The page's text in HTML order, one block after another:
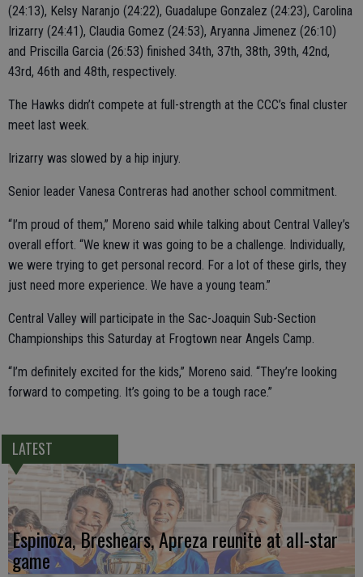
(24:13), Kelsy Naranjo (24:22), Guadalupe Gonzalez (24:23), Carolina
Irizarry (24:41), Claudia Gomez (24:53), Aryanna Jimenez (26:10)
and Priscilla Garcia (26:53) finished 34th, 37th, 38th, 39th, 42nd,
43rd, 46th and 48th, respectively.
The Hawks didn’t compete at full-strength at the CCC’s final cluster
meet last week.
Irizarry was slowed by a hip injury.
Senior leader Vanesa Contreras had another school commitment.
“I’m proud of them,” Moreno said while talking about Central Valley’s
overall effort. “We knew it was going to be a challenge. Individually,
we were trying to get personal record. For a lot of these girls, they
just need more experience. We have a young team.”
Central Valley will participate in the Sac-Joaquin Sub-Section
Championships this Saturday at Frogtown near Angels Camp.
“I’m definitely excited for the kids,” Moreno said. “They’re looking
forward to competing. It’s going to be a tough race.”
LATEST
Espinoza, Breshears, Apreza reunite at all-star
game